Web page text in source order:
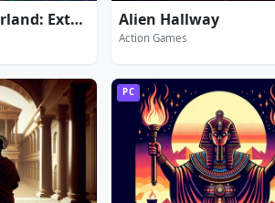
Alice in Wonderland: Extended Edition Alien Hallway
Action Games
PC